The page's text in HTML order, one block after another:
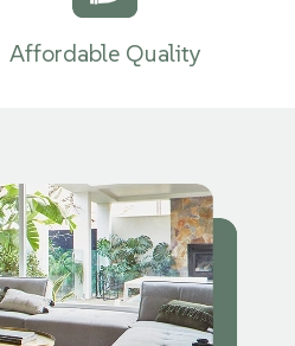
Affordable Quality